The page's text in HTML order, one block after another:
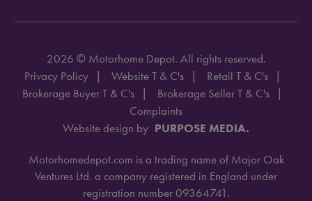
2026 © Motorhome Depot. All rights reserved.
Privacy Policy
Website T & C's
Retail T & C's
Brokerage Buyer T & C's
Brokerage Seller T & C's
Complaints
Website design by PURPOSE MEDIA.
Motorhomedepot.com is a trading name of Major Oak
Ventures Ltd. a company registered in England under
registration number 09364741.